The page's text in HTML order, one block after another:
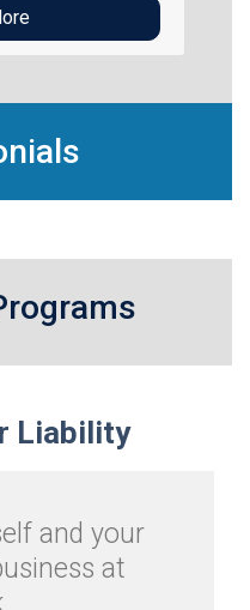
Liability
and your
at